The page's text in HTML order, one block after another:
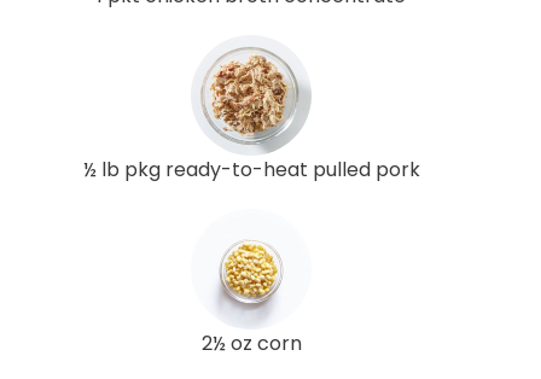
½ lb pkg ready-to-heat pulled pork
2½ oz corn